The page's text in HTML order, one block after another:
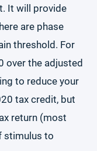
It will provide
are phase
threshold. For
over the adjusted
to reduce your
tax credit, but
return (most
stimulus to